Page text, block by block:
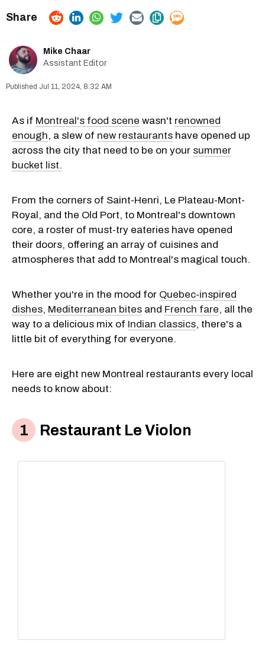
Mike Chaar
Assistant Editor
Jul 11, 2024, 8:32 AM
As if Montreal's food scene wasn't renowned
enough, a slew of new restaurants have opened up
across the city that need to be on your summer
bucket list.
From the corners of Saint-Henri, Le Plateau-Mont-
Royal, and the Old Port, to Montreal's downtown
core, a roster of must-try eateries have opened
their doors, offering an array of cuisines and
atmospheres that add to Montreal's magical touch.
Whether you're in the mood for Quebec-inspired
dishes, Mediterranean bites and French fare, all the
way to a delicious mix of Indian classics, there's a
little bit of everything for everyone.
Here are eight new Montreal restaurants every local
needs to know about:
Restaurant Le Violon